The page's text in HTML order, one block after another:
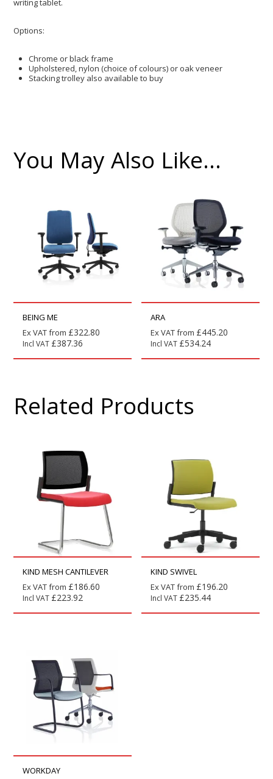
writing tablet.
Options:
Chrome or black frame
Upholstered, nylon (choice of colours) or oak veneer
Stacking trolley also available to buy
You May Also Like…
BEING ME
Ex VAT from £322.80
Incl VAT £387.36
ARA
Ex VAT from £445.20
Incl VAT £534.24
Related Products
KIND MESH CANTILEVER
Ex VAT from £186.60
Incl VAT £223.92
KIND SWIVEL
Ex VAT from £196.20
Incl VAT £235.44
WORKDAY